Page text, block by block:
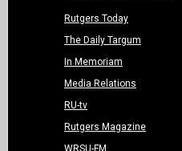
Rutgers Today
The Daily Targum
In Memoriam
Media Relations
RU-tv
Rutgers Magazine
WRSU-FM